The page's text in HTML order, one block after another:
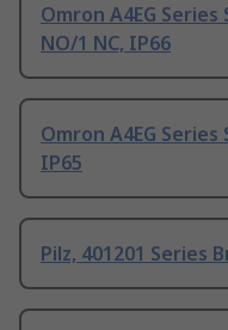
Omron A4EG
NO/1 NC, IP66
Omron A4EG
IP65
Pilz, 401201 Series